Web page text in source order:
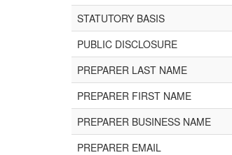
STATUTORY BASIS
PUBLIC DISCLOSURE
PREPARER LAST NAME
PREPARER FIRST NAME
PREPARER BUSINESS NAME
PREPARER EMAIL